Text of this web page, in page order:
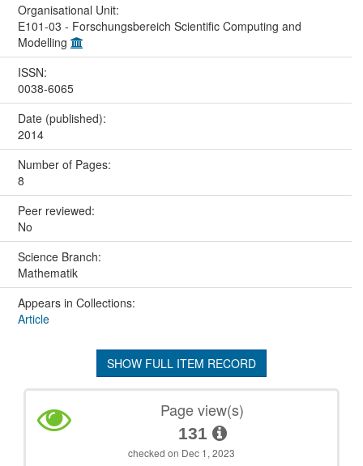
Organisational Unit:
E101-03 - Forschungsbereich Scientific Computing and
Modelling
ISSN:
0038-6065
Date (published):
2014
Number of Pages:
8
Peer reviewed:
No
Science Branch:
Mathematik
Appears in Collections:
Article
SHOW FULL ITEM RECORD
Page view(s)
131
checked on Dec 1, 2023